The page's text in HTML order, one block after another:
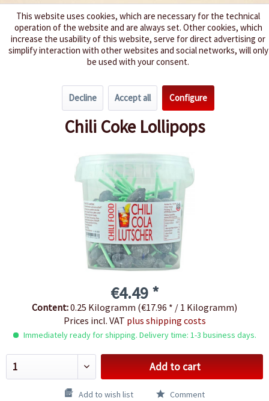
We spice up your life
Hot Sweets
Chili Coke Lollipops
€4.49 *
Content:0.25 Kilogramm (€17.96 * / 1 Kilogramm)
Prices incl. VAT plus shipping costs
Immediately ready for shipping. Delivery time: 1-3 business days.
Add to cart
Add to wish list Comment
This website uses cookies, which are necessary for the technical
operation of the website and are always set. Other cookies, which
increase the usability of this website, serve for direct advertising or
simplify interaction with other websites and social networks, will only
be used with your consent.
Decline Accept all Configure